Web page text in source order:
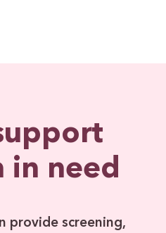
in need
provide screening,